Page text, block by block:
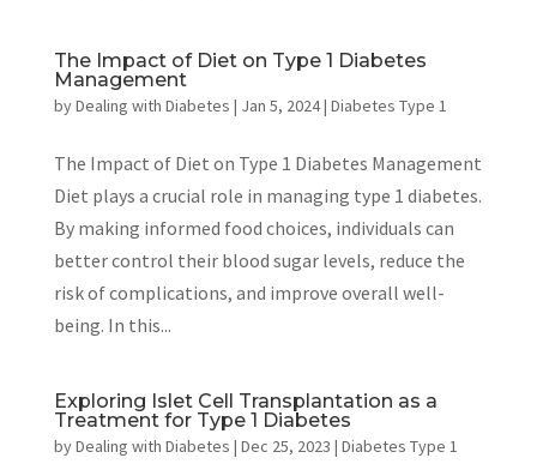
The Impact of Diet on Type 1 Diabetes
Management
byDealing with Diabetes | Jan 5, 2024| Diabetes Type 1
The Impact of Diet on Type 1 Diabetes Management
Diet plays a crucial role in managing type 1 diabetes.
By making informed food choices, individuals can
better control their blood sugar levels, reduce the
risk of complications, and improve overall well-
being. In this...
Exploring Islet Cell Transplantation as a
Treatment for Type 1 Diabetes
byDealing with Diabetes | Dec 25, 2023 | Diabetes Type 1